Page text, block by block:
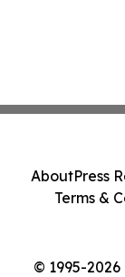
© 1995-
AboutPress
Terms &